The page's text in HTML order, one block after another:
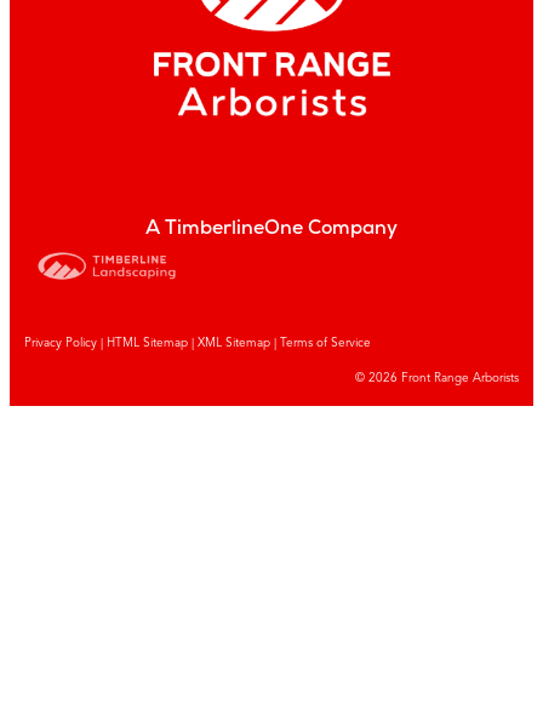
A TimberlineOne Company
Privacy Policy HTML Sitemap XML Sitemap | Terms of Service
© 2026 Front Range Arborists